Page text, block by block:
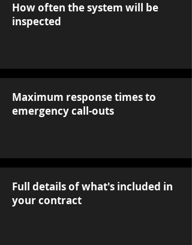
How often the system will be
inspected
Maximum response times to
emergency call-outs
Full details of what's included in
your contract